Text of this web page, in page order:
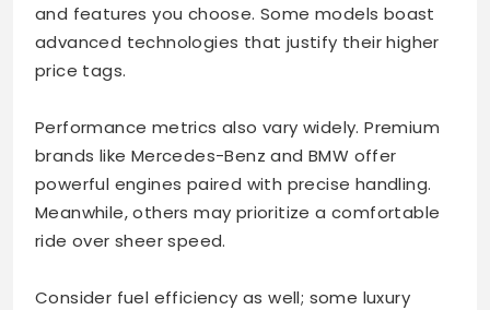
and features you choose. Some models boast
advanced technologies that justify their higher
price tags.
Performance metrics also vary widely. Premium
brands like Mercedes-Benz and BMW offer
powerful engines paired with precise handling.
Meanwhile, others may prioritize a comfortable
ride over sheer speed.
Consider fuel efficiency as well; some luxury